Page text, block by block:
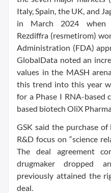
Italy, Spain, the UK, and
in March 2024 when
Rezdiffra (resmetirom)
Administration (FDA)
GlobalData noted an
values in the MASH
this trend into this year
for a Phase I RNA-based
based biotech OliX
GSK said the purchase
R&D focus on “science
The deal agreement
drugmaker dropped
previously attained the
deal.